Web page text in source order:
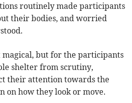
routinely made participants
their bodies, and worried
magical, but for the participants
shelter from scrutiny,
their attention towards the
on how they look or move.